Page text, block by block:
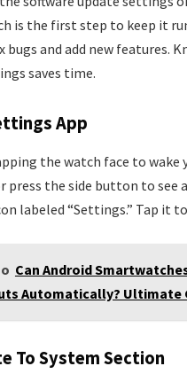
is the first step to keep it
bugs and add new features.
saves time.
App
the watch face to wake
press the side button to see
labeled “Settings.” Tap it
Can Android
Automatically? Ultimate
To System Section